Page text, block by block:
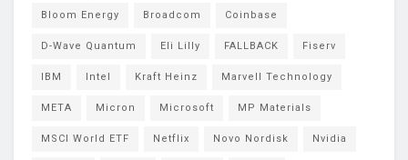
Bloom Energy Broadcom Coinbase
D-Wave Quantum Eli Lilly FALLBACK Fiserv
IBM Intel Kraft Heinz Marvell Technology
META Micron Microsoft MP Materials
MSCI World ETF Netflix Novo Nordisk Nvidia